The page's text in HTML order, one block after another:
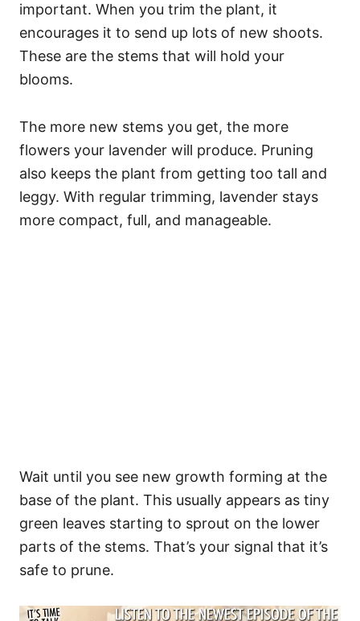
important. When you trim the plant, it
encourages it to send up lots of new shoots.
These are the stems that will hold your
blooms.
The more new stems you get, the more
flowers your lavender will produce. Pruning
also keeps the plant from getting too tall and
leggy. With regular trimming, lavender stays
more compact, full, and manageable.
Wait until you see new growth forming at the
base of the plant. This usually appears as tiny
green leaves starting to sprout on the lower
parts of the stems. That’s your signal that it’s
safe to prune.